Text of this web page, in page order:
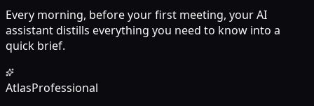
Every morning, before your first meeting, your AI
assistant distills everything you need to know into a
quick brief.
AtlasProfessional